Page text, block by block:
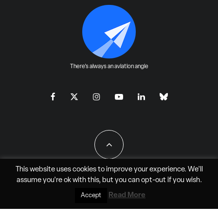
There's always an aviation angle
All Rights Reserved - JAO Aero Media LLC
This website uses cookies to improve your experience. We'll
assume you're ok with this, but you can opt-outif you wish.
Accept Read More